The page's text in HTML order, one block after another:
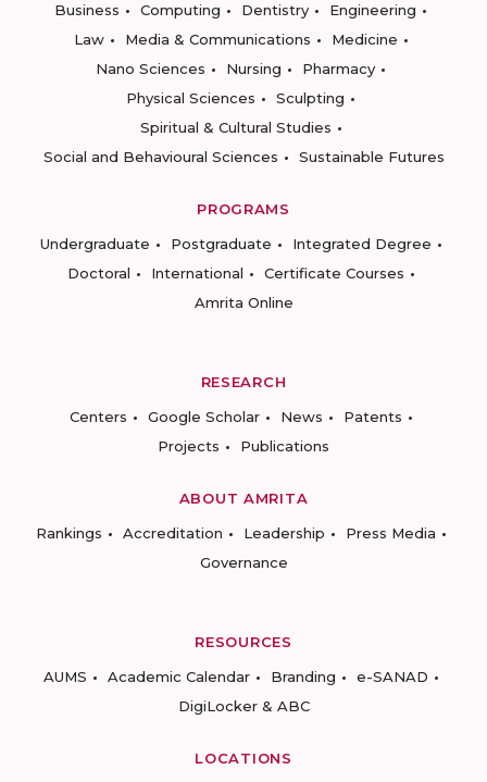
Business
Computing Dentistry
Engineering
Law
Media & Communications
Medicine
Nano Sciences
Nursing
Pharmacy
Physical Sciences
Sculpting
Spiritual & Cultural Studies
Social and Behavioural Sciences
Sustainable Futures
PROGRAMS
Undergraduate
Postgraduate
Integrated Degree
Doctoral
International
Certificate Courses
Amrita Online
RESEARCH
Centers
Google Scholar News
Patents
Projects
Publications
ABOUT AMRITA
Rankings
Accreditation Leadership
Press Media
Governance
RESOURCES
AUMS
Academic Calendar Branding
e-SANAD
DigiLocker & ABC
LOCATIONS